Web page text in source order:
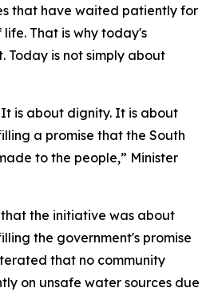
that have waited patiently for
life. That is why today's
Today is not simply about
is about dignity. It is about
a promise that the South
to the people,” Minister
that the initiative was about
the government's promise
that no community
on unsafe water sources due